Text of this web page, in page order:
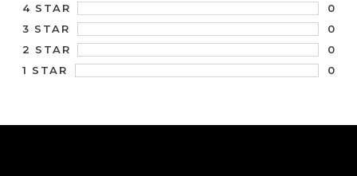
4 STAR
0
3 STAR
0
2 STAR
0
1 STAR
0